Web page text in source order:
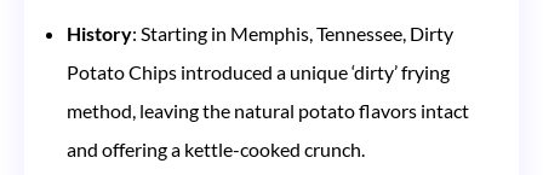
History: Starting in Memphis, Tennessee, Dirty
Potato Chips introduced a unique ‘dirty’ frying
method, leaving the natural potato flavors intact
and offering a kettle-cooked crunch.